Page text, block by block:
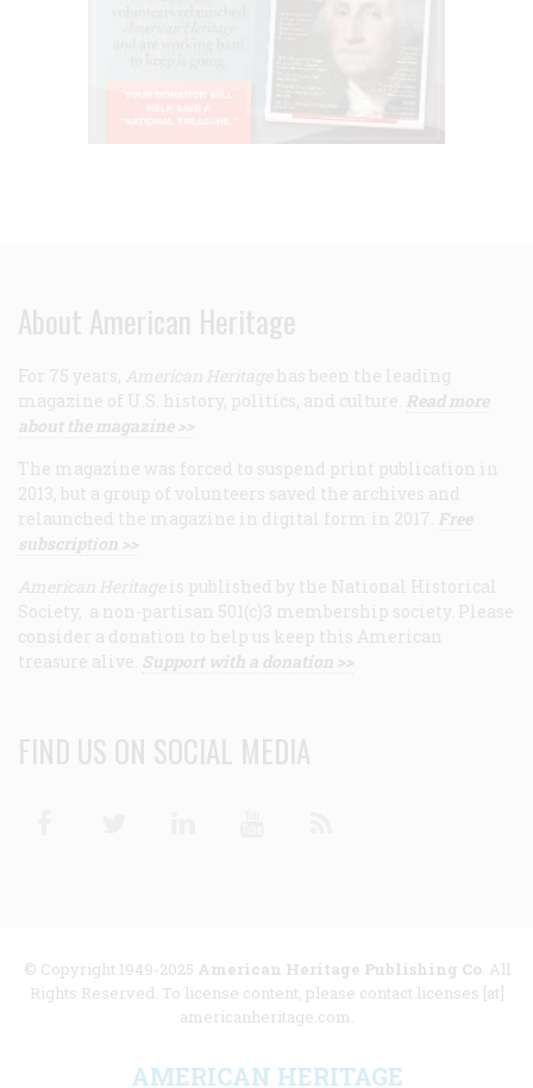
About American Heritage
For 75 years, American Heritage has been the leading
magazine of U.S. history, politics, and culture. Read more
about the magazine >>
The magazine was forced to suspend print publication in
2013, but a group of volunteers saved the archives and
relaunched the magazine in digital form in 2017. Free
subscription >>
American Heritage is published by the National Historical
Society, a non-partisan 501(c)3 membership society. Please
consider a donation to help us keep this American
treasure alive. Support with a donation >>
FIND US ON SOCIAL MEDIA
© Copyright 1949-2025 American Heritage Publishing Co. All
Rights Reserved. To license content, please contact licenses [at]
americanheritage.com.
AMERICAN HERITAGE